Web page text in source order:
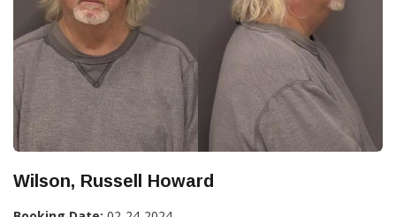
Wilson, Russell Howard